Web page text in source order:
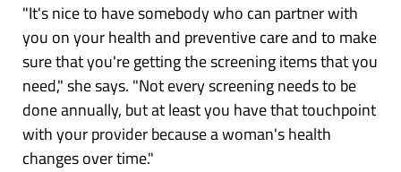
"It's nice to have somebody who can partner with
you on your health and preventive care and to make
sure that you're getting the screening items that you
need," she says. "Not every screening needs to be
done annually, but at least you have that touchpoint
with your provider because a woman's health
changes over time."